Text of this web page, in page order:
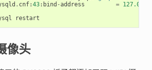
. cnf:43: bind -address = 127.0
restart
像头